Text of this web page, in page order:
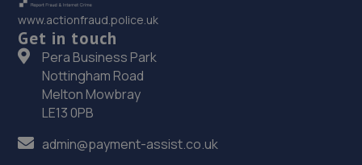
10.9 miles away
35. Halfords Autocentre Newark
Northern Road,,Newark, Nottinghamshire,NG24 2ET
36. Selecta Tyre - Team Protyre
www.actionfraud.police.uk
Get in touch
Pera Business Park
Nottingham Road
Melton Mowbray
LE13 0PB
admin@payment-assist.co.uk